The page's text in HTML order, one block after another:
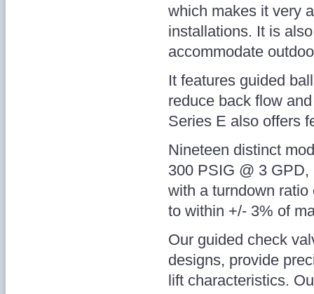
which makes it very
installations. It is
accommodate
It features guided
reduce back flow
Series E also offers
Nineteen distinct
300 PSIG @ 3
with a turndown
to within +/- 3% of
Our guided check
designs, provide
lift characteristics.